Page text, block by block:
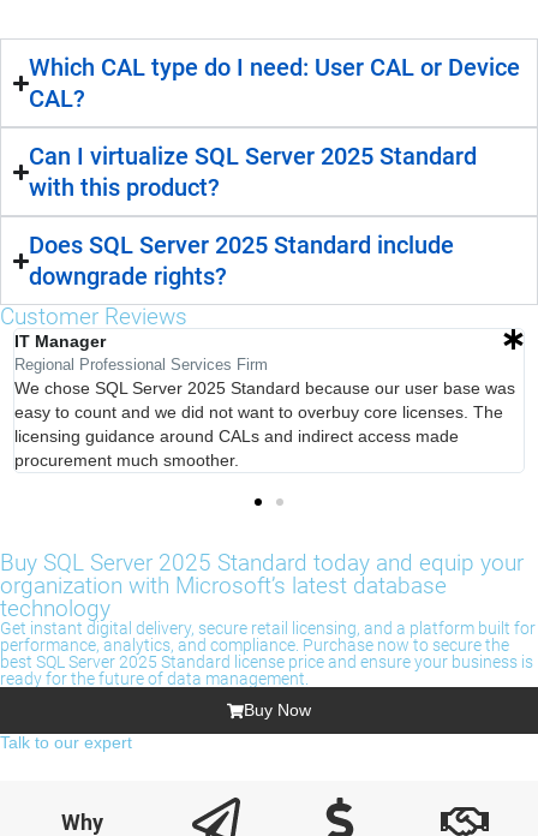
Which CAL type do I need: User CAL or Device
CAL?
Can I virtualize SQL Server 2025 Standard
with this product?
Does SQL Server 2025 Standard include
downgrade rights?
Customer Reviews
IT Manager
Regional Professional Services Firm
We chose SQL Server 2025 Standard because our user base was
easy to count and we did not want to overbuy core licenses. The
licensing guidance around CALs and indirect access made
procurement much smoother.
Buy SQL Server 2025 Standard today and equip your
organization with Microsoft’s latest database
technology
Get instant digital delivery, secure retail licensing, and a platform built for
performance, analytics, and compliance. Purchase now to secure the
best SQL Server 2025 Standard license price and ensure your business is
ready for the future of data management.
Buy Now
Talk to our expert
Why